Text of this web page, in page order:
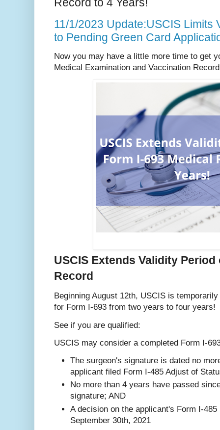
Record to 4 Years!
11/1/2023 Update:USCIS Limits
to Pending Green Card
Now you may have a little more time to get
Medical Examination and Vaccination
USCIS Extends Validity
Record
Beginning August 12th, USCIS is
for Form I-693 from two years to four years!
See if you are qualified:
USCIS may consider a completed Form I-
The surgeon's signature is dated no
applicant filed Form I-485 Adjust of
No more than 4 years have passed
signature; AND
A decision on the applicant's Form I-
September 30th, 2021